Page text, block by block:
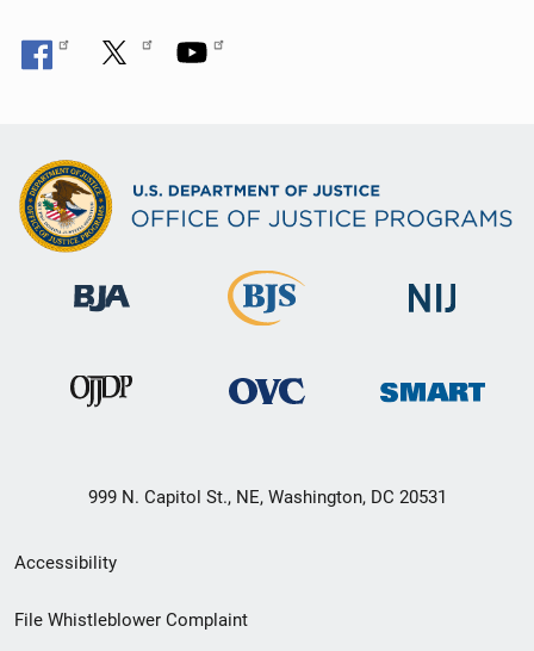
999 N. Capitol St., NE, Washington, DC 20531
Secondary
Footer
Accessibility
File Whistleblower Complaint